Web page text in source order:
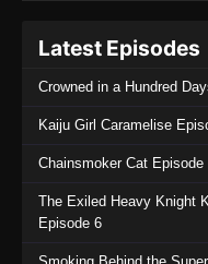
Eps
One
Eps
Latest Episodes
Crowned in a Hundred
Kaiju Girl Caramelise
Chainsmoker Cat Episode
The Exiled Heavy Knight
Episode 6